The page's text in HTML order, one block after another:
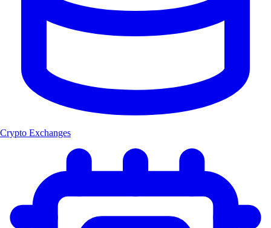
Crypto Exchanges